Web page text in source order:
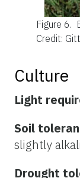
Figure 6.
Credit:
Culture
Light
Soil
slightly
Drought